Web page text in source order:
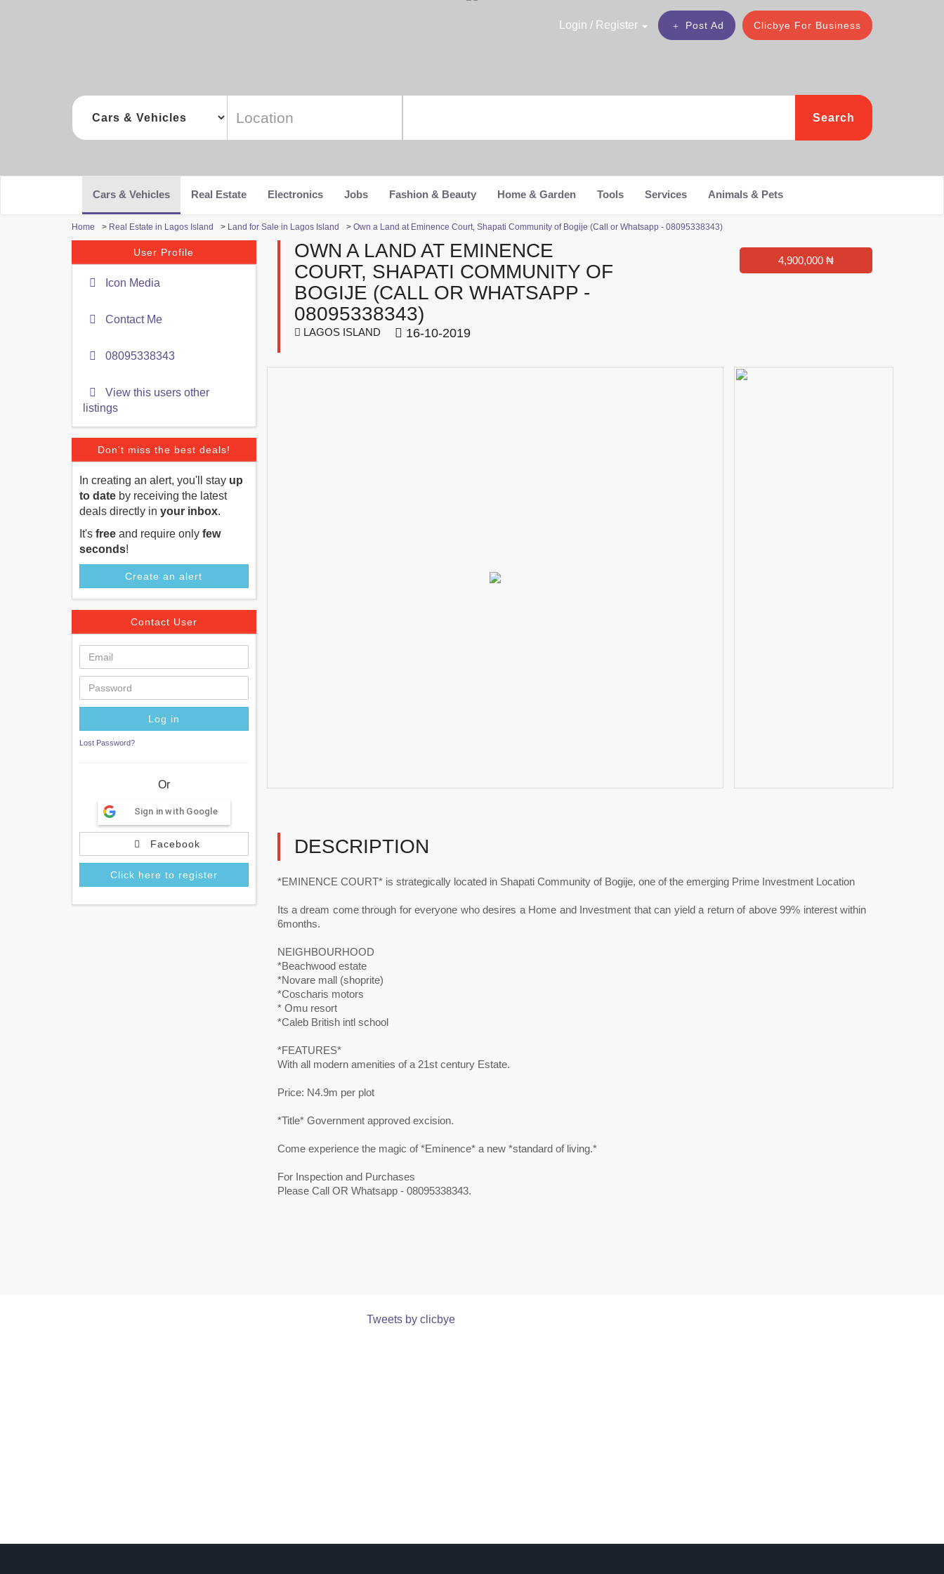
Clicbye For Business
Post Ad
Login / Register
Search
Cars & Vehicles Real Estate Electronics Jobs Fashion & Beauty Home & Garden Tools Services Animals & Pets
Home > Real Estate in Lagos Island > Land for Sale in Lagos Island > Own a Land at Eminence Court, Shapati Community of Bogije (Call or Whatsapp - 08095338343)
User Profile
Icon Media
Contact Me
08095338343
View this users other
listings
Don't miss the best deals!
In creating an alert, you'll stay up
to date by receiving the latest
deals directly in your inbox.
It's free and require only few
seconds!
Create an alert
Contact User
Lost Password?
Or
Sign in with Google
Facebook
Click here to register
OWN A LAND AT EMINENCE
COURT, SHAPATI COMMUNITY OF
BOGIJE (CALL OR WHATSAPP -
08095338343)
LAGOS ISLAND 16-10-2019
4,900,000 ₦
DESCRIPTION
*EMINENCE COURT* is strategically located in Shapati Community of Bogije, one of the emerging Prime Investment Location
Its a dream come through for everyone who desires a Home and Investment that can yield a return of above 99% interest within
6months.
NEIGHBOURHOOD
*Beachwood estate
*Novare mall (shoprite)
*Coscharis motors
* Omu resort
*Caleb British intl school
*FEATURES*
With all modern amenities of a 21st century Estate.
Price: N4.9m per plot
*Title* Government approved excision.
Come experience the magic of *Eminence* a new *standard of living.*
For Inspection and Purchases
Please Call OR Whatsapp - 08095338343.
Tweets by clicbye